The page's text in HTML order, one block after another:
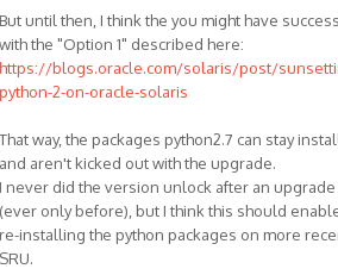
But until then, I think the you might have
with the "Option 1" described here:
https://blogs.oracle.com/solaris/post/
python-2-on-oracle-solaris
That way, the packages python2.7 can stay
and aren't kicked out with the upgrade.
I never did the version unlock after an upgrade
(ever only before), but I think this should
re-installing the python packages on more
SRU.